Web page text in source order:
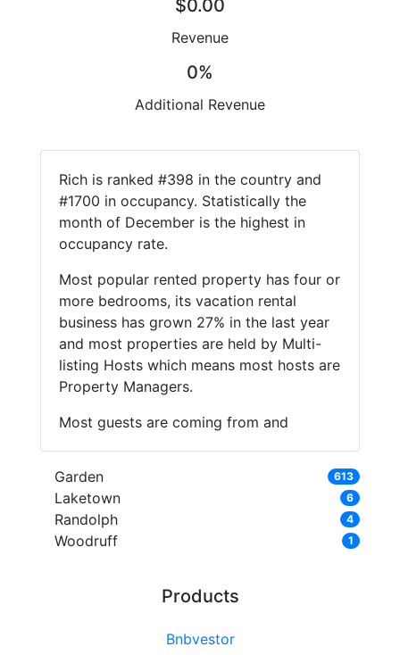
$0.00
Revenue
0%
Additional Revenue
Rich is ranked #398 in the country and
#1700 in occupancy. Statistically the
month of December is the highest in
occupancy rate.
Most popular rented property has four or
more bedrooms, its vacation rental
business has grown 27% in the last year
and most properties are held by Multi-
listing Hosts which means most hosts are
Property Managers.
Most guests are coming from and
Garden 613
Laketown 6
Randolph 4
Woodruff 1
Products
Bnbvestor